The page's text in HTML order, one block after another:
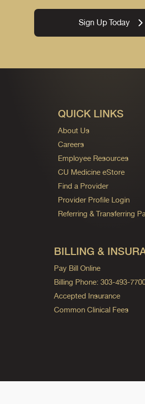
Sign Up Today
QUICK LINKS
About Us
Careers
Employee Resources
CU Medicine eStore
Find a Provider
Provider Profile Login
Referring & Transferring
BILLING &
Pay Bill Online
Billing Phone: 303-493-
Accepted Insurance
Common Clinical Fees